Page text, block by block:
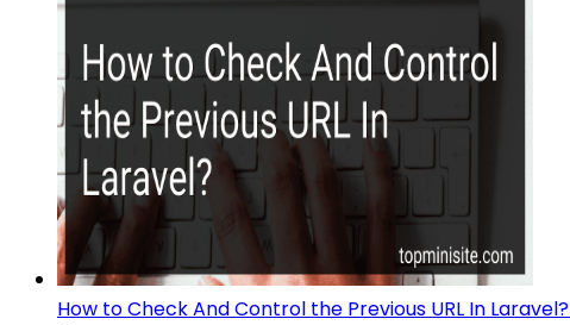
How to Check And Control the Previous URL In Laravel?